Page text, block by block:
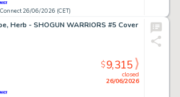
26/06/2026 (CET)
Herb - SHOGUN WARRIORS #5 Cover
closed
26/06/2026
$9,315